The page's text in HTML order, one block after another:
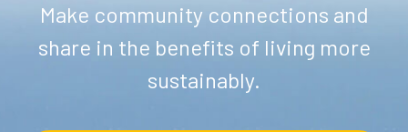
Make community connections and
share in the benefits of living more
sustainably.